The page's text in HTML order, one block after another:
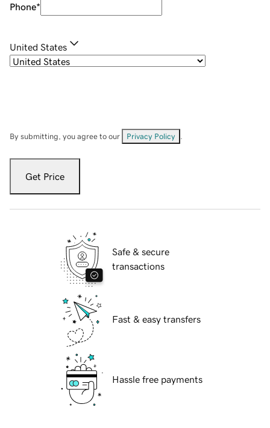
Phone*
United States
By submitting, you agree to our Privacy Policy
Get Price
Safe & secure
transactions
Fast & easy transfers
Hassle free payments